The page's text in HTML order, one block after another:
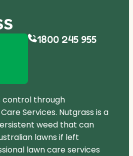
1800 245 955
control through
Services. Nutgrass is a
weed that can
lawns if left
lawn care services